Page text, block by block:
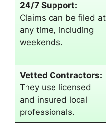
24/7 Support:
Claims can be filed at
any time, including
weekends.
Vetted Contractors:
They use licensed
and insured local
professionals.